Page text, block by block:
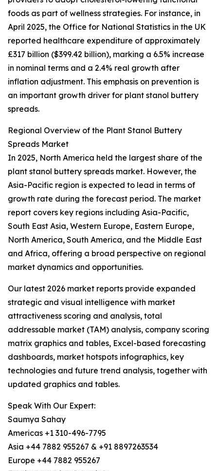
foods as part of wellness strategies. For instance, in
April 2025, the Office for National Statistics in the UK
reported healthcare expenditure of approximately
£317 billion ($399.42 billion), marking a 6.5% increase
in nominal terms and a 2.4% real growth after
inflation adjustment. This emphasis on prevention is
an important growth driver for plant stanol buttery
spreads.
Regional Overview of the Plant Stanol Buttery
Spreads Market
In 2025, North America held the largest share of the
plant stanol buttery spreads market. However, the
Asia-Pacific region is expected to lead in terms of
growth rate during the forecast period. The market
report covers key regions including Asia-Pacific,
South East Asia, Western Europe, Eastern Europe,
North America, South America, and the Middle East
and Africa, offering a broad perspective on regional
market dynamics and opportunities.
Our latest 2026 market reports provide expanded
strategic and visual intelligence with market
attractiveness scoring and analysis, total
addressable market (TAM) analysis, company scoring
matrix graphics and tables, Excel-based forecasting
dashboards, market hotspots infographics, key
technologies and future trend analysis, together with
updated graphics and tables.
Speak With Our Expert:
Saumya Sahay
Americas +1 310-496-7795
Asia +44 7882 955267 & +91 8897263534
Europe +44 7882 955267